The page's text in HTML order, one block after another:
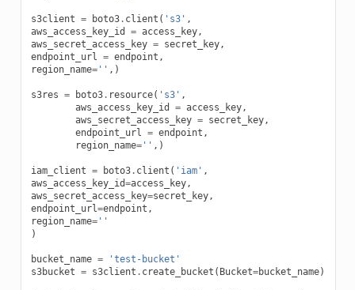
s3client = boto3. client ( 's3' ,
aws_access_key_id
= access_key,
aws_secret_access_key = secret_key,
endpoint_url = endpoint ,
region_name='' ,)
s3res = boto3. resource( 's3' ,
aws_access_key_id
= access_key,
aws_secret_access_key = secret_key,
endpoint_url = endpoint ,
region_name='' ,)
iam_client = boto3. client ( 'iam' ,
aws_access_key_id=access_key,
aws_secret_access_key=secret_key,
endpoint_url=endpoint ,
region_name=''
)
bucket_name =
'test-bucket'
s3bucket = s3client . create_bucket ( Bucket=bucket_name)